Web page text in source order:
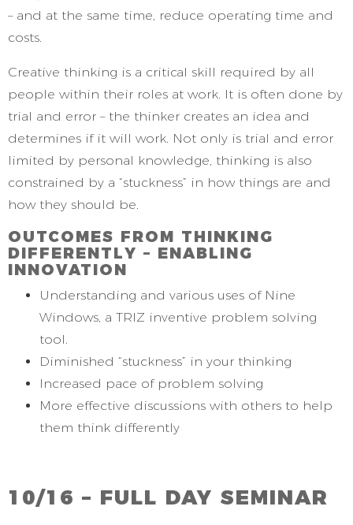
– and at the same time, reduce operating time and
costs.
Creative thinking is a critical skill required by all
people within their roles at work. It is often done by
trial and error – the thinker creates an idea and
determines if it will work. Not only is trial and error
limited by personal knowledge, thinking is also
constrained by a “stuckness” in how things are and
how they should be.
OUTCOMES FROM THINKING
DIFFERENTLY – ENABLING
INNOVATION
Understanding and various uses of Nine
Windows, a TRIZ inventive problem solving
tool.
Diminished “stuckness” in your thinking
Increased pace of problem solving
More effective discussions with others to help
them think differently
10/16 – FULL DAY SEMINAR